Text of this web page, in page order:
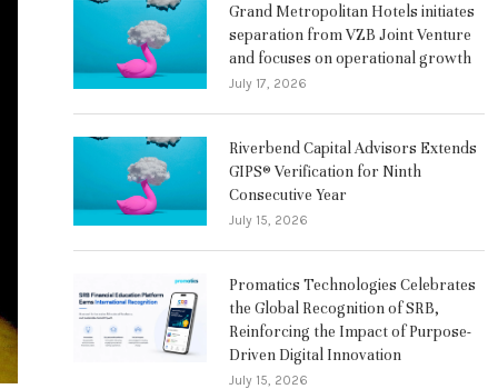
Grand Metropolitan Hotels initiates
separation from VZB Joint Venture
and focuses on operational growth
July 17, 2026
Riverbend Capital Advisors Extends
GIPS® Verification for Ninth
Consecutive Year
July 15, 2026
Promatics Technologies Celebrates
the Global Recognition of SRB,
Reinforcing the Impact of Purpose-
Driven Digital Innovation
July 15, 2026